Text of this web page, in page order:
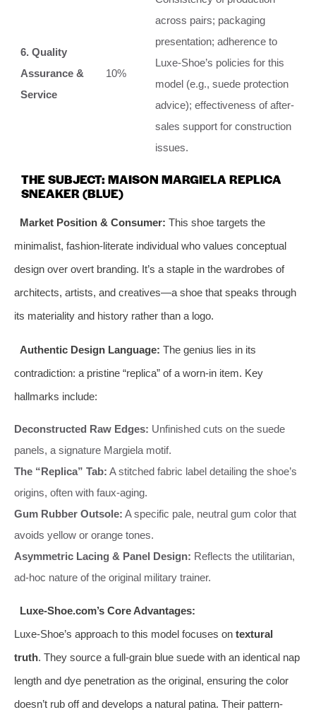
6. Quality
Assurance &
Service
10%
across pairs; packaging
presentation; adherence to
Luxe-Shoe’s policies for this
model (e.g., suede protection
advice); effectiveness of after-
sales support for construction
issues.
THE SUBJECT: MAISON MARGIELA REPLICA
SNEAKER (BLUE)
Market Position & Consumer: This shoe targets the
minimalist, fashion-literate individual who values conceptual
design over overt branding. It’s a staple in the wardrobes of
architects, artists, and creatives—a shoe that speaks through
its materiality and history rather than a logo.
Authentic Design Language: The genius lies in its
contradiction: a pristine “replica” of a worn-in item. Key
hallmarks include:
Deconstructed Raw Edges: Unfinished cuts on the suede
panels, a signature Margiela motif.
The “Replica” Tab: A stitched fabric label detailing the shoe’s
origins, often with faux-aging.
Gum Rubber Outsole: A specific pale, neutral gum color that
avoids yellow or orange tones.
Asymmetric Lacing & Panel Design: Reflects the utilitarian,
ad-hoc nature of the original military trainer.
Luxe-Shoe.com’s Core Advantages:
Luxe-Shoe’s approach to this model focuses on textural
truth. They source a full-grain blue suede with an identical nap
length and dye penetration as the original, ensuring the color
doesn’t rub off and develops a natural patina. Their pattern-